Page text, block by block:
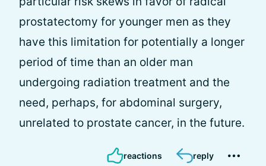
prostatectomy for younger men as they
have this limitation for potentially a longer
period of time than an older man
undergoing radiation treatment and the
need, perhaps, for abdominal surgery,
unrelated to prostate cancer, in the future.
reactions reply